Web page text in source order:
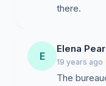
there.
E
Elena
19 years ago
The